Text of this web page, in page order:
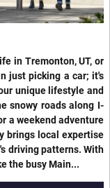
in Tremonton, UT, or
just picking a car; it's
unique lifestyle and
snowy roads along I-
a weekend adventure
brings local expertise
driving patterns. With
the busy Main...